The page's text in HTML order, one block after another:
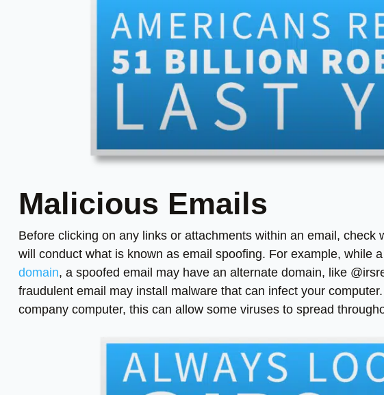
Malicious Emails
Before clicking on any links or attachments within an email, check
will conduct what is known as email spoofing. For example, while
domain, a spoofed email may have an alternate domain, like
fraudulent email may install malware that can infect your
company computer, this can allow some viruses to spread